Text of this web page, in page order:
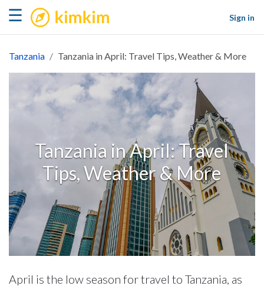
☰ kimkim
Sign in
Tanzania Tanzania in April: Travel Tips, Weather & More
Tanzania in April: Travel
Tips, Weather & More
April is the low season for travel to Tanzania, as